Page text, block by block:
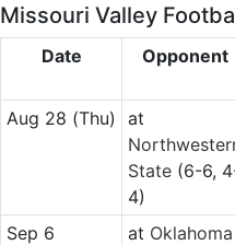
Missouri Valley
Date Opponent
Aug 28 (Thu)
at
State(6-6,
4)
Sep 6 at Oklahoma